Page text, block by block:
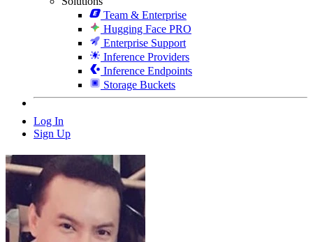
Team & Enterprise
Hugging Face PRO
Enterprise Support
Inference Providers
Inference Endpoints
Storage Buckets
Log In
Sign Up